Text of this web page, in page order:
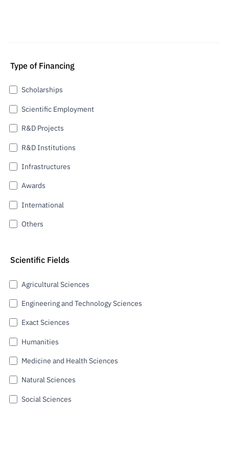
Type of Financing
Scholarships
Scientific Employment
R&D Projects
R&D Institutions
Infrastructures
Awards
International
Others
Scientific Fields
Agricultural Sciences
Engineering and Technology Sciences
Exact Sciences
Humanities
Medicine and Health Sciences
Natural Sciences
Social Sciences